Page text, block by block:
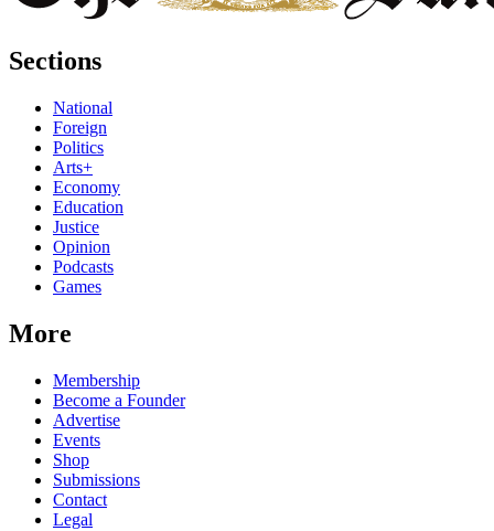
Sections
National
Foreign
Politics
Arts+
Economy
Education
Justice
Opinion
Podcasts
Games
More
Membership
Become a Founder
Advertise
Events
Shop
Submissions
Contact
Legal